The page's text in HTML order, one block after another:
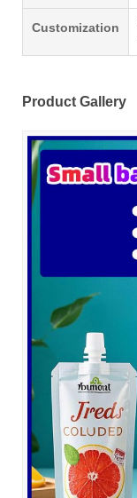
Customization
Product Gallery